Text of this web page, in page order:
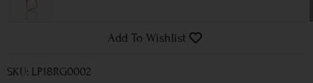
Add To Wishlist
SKU: LP18RG0002